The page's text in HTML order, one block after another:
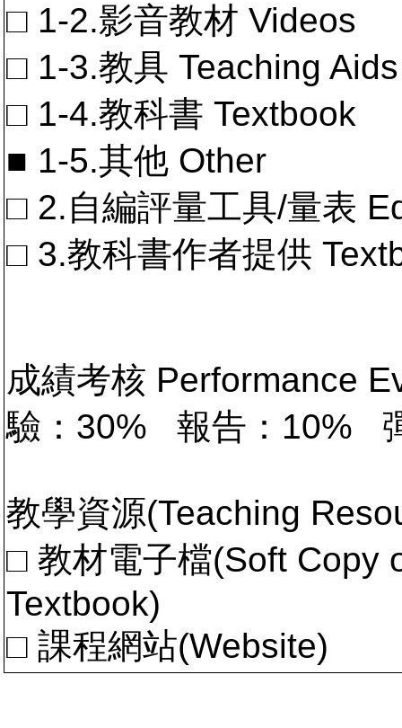
□ 1-2.影音教材 Videos
□ 1-3.教具 Teaching Aids
□ 1-4.教科書 Textbook
■ 1-5.其他 Other
□ 2.自編評量工具/量表
□ 3.教科書作者提供
成績考核 Performance
驗：30% 報告：10%
教學資源(Teaching
□ 教材電子檔(Soft Copy
Textbook)
□ 課程網站(Website)